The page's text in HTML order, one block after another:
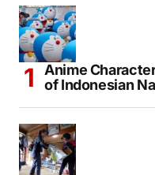
Anime
of Indonesian